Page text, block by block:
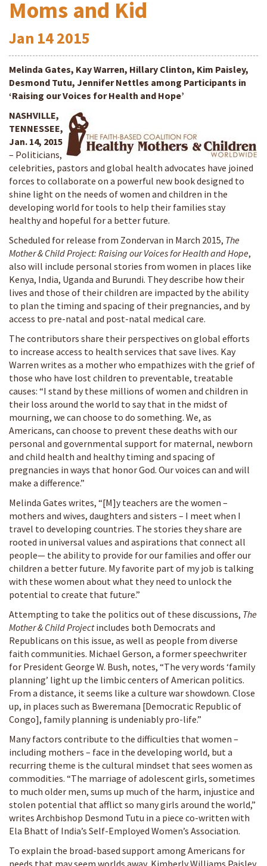
Moms and Kid
Jan 142015
Melinda Gates, Kay Warren, Hillary Clinton, Kim Paisley,
Desmond Tutu, Jennifer Nettles among Participants in
‘Raising our Voices for Health and Hope’
NASHVILLE,
TENNESSEE,
Jan. 14, 2015
– Politicians,
celebrities, pastors and global health advocates have joined
forces to collaborate on a powerful new book designed to
shine light on the needs of women and children in the
developing world for tools to help their families stay
healthy and hopeful for a better future.
Scheduled for release from Zondervan in March 2015, The
Mother & Child Project: Raising our Voices for Health and Hope,
also will include personal stories from women in places like
Kenya, India, Uganda and Burundi. They describe how their
lives and those of their children are impacted by the ability
to plan the timing and spacing of their pregnancies, and by
access to pre-natal and post-natal medical care.
The contributors share their perspectives on global efforts
to increase access to health services that save lives. Kay
Warren writes as a mother who empathizes with the grief of
those who have lost children to preventable, treatable
causes: “I stand by these millions of women and children in
their loss around the world to say that in the midst of
mourning, we can choose to do something. We, as
Americans, can choose to prevent these deaths with our
personal and governmental support for maternal, newborn
and child health and healthy timing and spacing of
pregnancies in ways that honor God. Our voices can and will
make a difference.”
Melinda Gates writes, “[M]y teachers are the women –
mothers and wives, daughters and sisters – I meet when I
travel to developing countries. The stories they share are
rooted in universal values and aspirations that connect all
people— the ability to provide for our families and offer our
children a better future. My favorite part of my job is talking
with these women about what they need to unlock the
potential to create that future.”
Attempting to take the politics out of these discussions, The
Mother & Child Projectincludes both Democrats and
Republicans on this issue, as well as people from diverse
faith communities. Michael Gerson, a former speechwriter
for President George W. Bush, notes, “The very words ‘family
planning’ light up the limbic centers of American politics.
From a distance, it seems like a culture war showdown. Close
up, in places such as Bweremana [Democratic Republic of
Congo], family planning is undeniably pro-life.”
Many factors contribute to the difficulties that women –
including mothers – face in the developing world, but a
recurring theme is the cultural mindset that sees women as
commodities. “The marriage of adolescent girls, sometimes
to much older men, sums up much of the harm, injustice and
stolen potential that afflict so many girls around the world,”
writes Archbishop Desmond Tutu in a piece co-written with
Ela Bhatt of India’s Self-Employed Women’s Association.
To explain the broad-based support among Americans for
needs that may seem worlds away, Kimberly Williams Paisley